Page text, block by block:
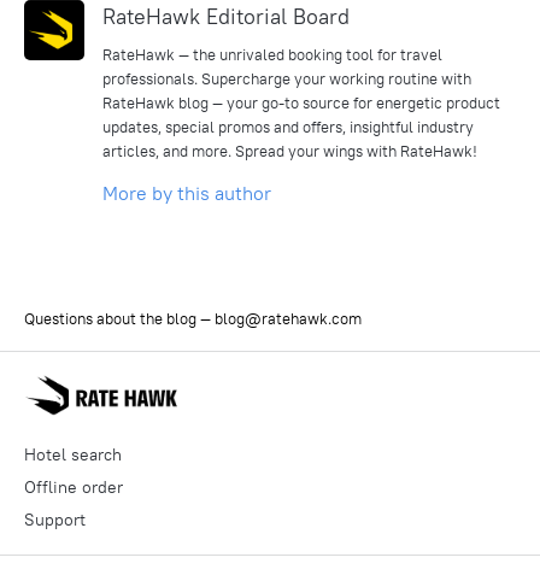
RateHawk Editorial Board
RateHawk — the unrivaled booking tool for travel
professionals. Supercharge your working routine with
RateHawk blog — your go-to source for energetic product
updates, special promos and offers, insightful industry
articles, and more. Spread your wings with RateHawk!
More by this author
Hotel search
Offline order
Support
Questions about the blog — blog@ratehawk.com